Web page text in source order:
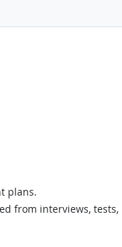
plans.
from interviews,